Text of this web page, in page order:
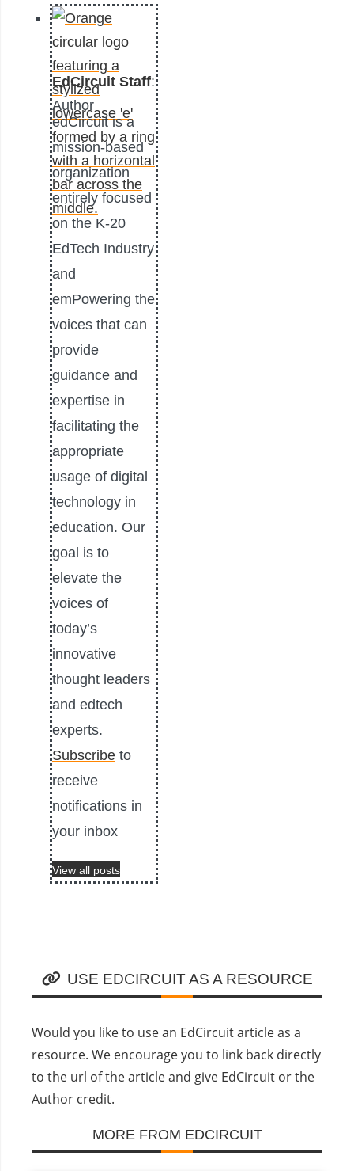
EdCircuit Staff:
Author
edCircuit is a
mission-based
organization
entirely focused
on the K-20
EdTech Industry
and
emPowering the
voices that can
provide
guidance and
expertise in
facilitating the
appropriate
usage of digital
technology in
education. Our
goal is to
elevate the
voices of
today’s
innovative
thought leaders
and edtech
experts.
Subscribe to
receive
notifications in
your inbox
View all posts
USE EDCIRCUIT AS A RESOURCE
Would you like to use an EdCircuit article as a
resource. We encourage you to link back directly
to the url of the article and give EdCircuit or the
Author credit.
MORE FROM EDCIRCUIT